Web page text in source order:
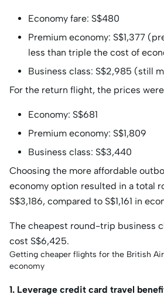
Economy fare: S$480
Premium economy: S$1,377
less than triple the cost of
Business class: S$2,985 (still
For the return flight, the prices
Economy: S$681
Premium economy: S$1,809
Business class: S$3,440
Choosing the more affordable
economy option resulted in a total
S$3,186, compared to S$1,161 in
The cheapest round-trip business
cost S$6,425.
Getting cheaper flights for the British
economy
1. Leverage credit card travel